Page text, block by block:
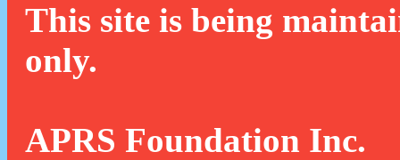
This site is being
only.
APRS Foundation Inc.